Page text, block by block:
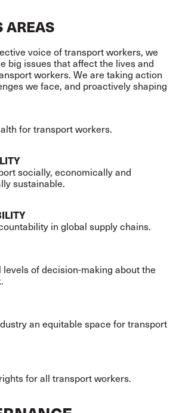
AREAS
voice of transport workers, we
big issues that affect the lives and
workers. We are taking action
we face, and proactively shaping
for transport workers.
socially, economicallyand
sustainable.
in global supply chains.
of decision-making about the
an equitable space for transport
for all transport workers.